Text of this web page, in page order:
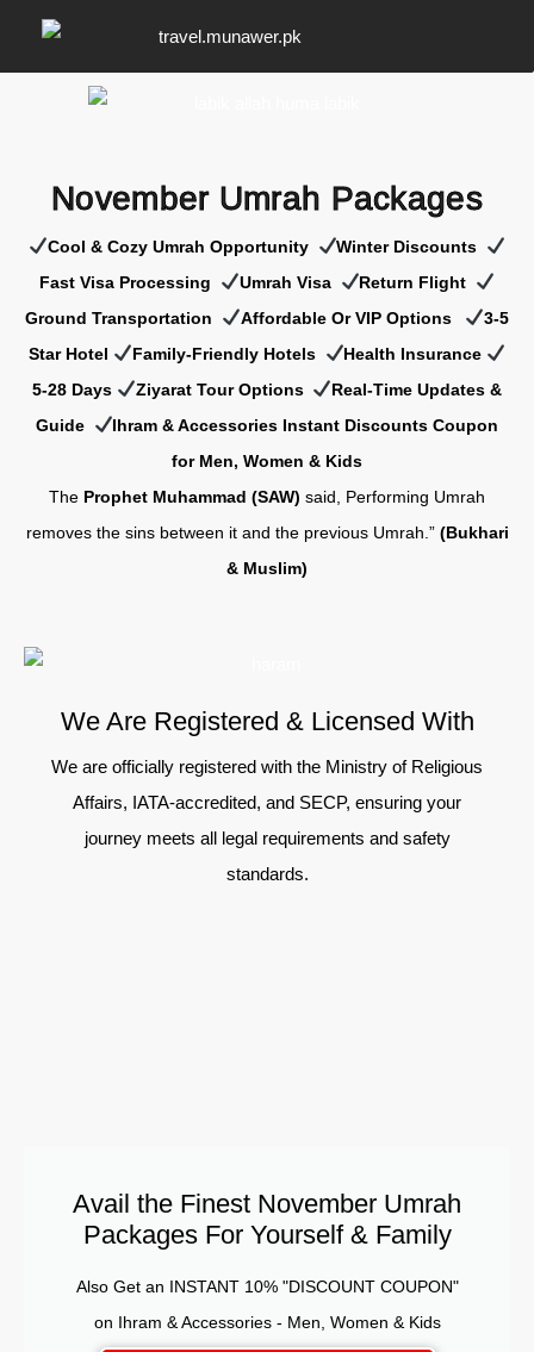
November Umrah Packages
Cool & Cozy Umrah Opportunity
Winter Discounts
Fast Visa Processing
Umrah Visa
Return Flight
Ground Transportation
Affordable Or VIP Options
3-5
Star Hotel
Family-Friendly Hotels
Health Insurance
5-28 Days
Ziyarat Tour Options
Real-Time Updates &
Guide
Ihram & Accessories Instant Discounts Coupon
for Men, Women & Kids
The Prophet Muhammad (SAW) said, Performing Umrah
removes the sins between it and the previous Umrah.” (Bukhari
& Muslim)
We Are Registered & Licensed With
We are officially registered with the Ministry of Religious
Affairs, IATA-accredited, and SECP, ensuring your
journey meets all legal requirements and safety
standards.
Avail the Finest November Umrah
Packages For Yourself & Family
Also Get an INSTANT 10% "DISCOUNT COUPON"
on Ihram & Accessories - Men, Women & Kids